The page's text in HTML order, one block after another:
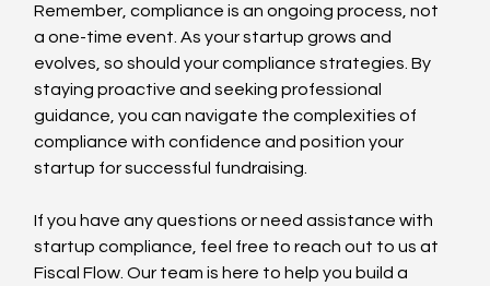
Remember, compliance is an ongoing process, not
a one-time event. As your startup grows and
evolves, so should your compliance strategies. By
staying proactive and seeking professional
guidance, you can navigate the complexities of
compliance with confidence and position your
startup for successful fundraising.
If you have any questions or need assistance with
startup compliance, feel free to reach out to us at
Fiscal Flow. Our team is here to help you build a